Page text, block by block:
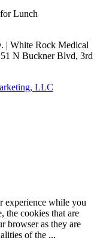
Lunch
| White Rock Medical
N Buckner Blvd, 3rd
LLC
experience while you
the cookies that are
browser as they are
of the ...